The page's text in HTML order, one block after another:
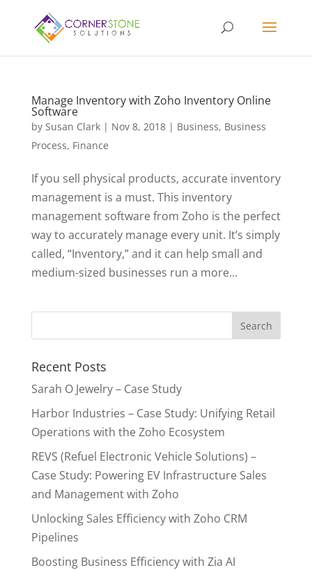
Manage Inventory with Zoho Inventory Online
Software
by Susan Clark| Nov 8, 2018| Business, Business
Process, Finance
If you sell physical products, accurate inventory
management is a must. This inventory
management software from Zoho is the perfect
way to accurately manage every unit. It’s simply
called, “Inventory,” and it can help small and
medium-sized businesses run a more...
Recent Posts
Sarah O Jewelry – Case Study
Harbor Industries – Case Study: Unifying Retail
Operations with the Zoho Ecosystem
REVS (Refuel Electronic Vehicle Solutions) –
Case Study: Powering EV Infrastructure Sales
and Management with Zoho
Unlocking Sales Efficiency with Zoho CRM
Pipelines
Boosting Business Efficiency with Zia AI